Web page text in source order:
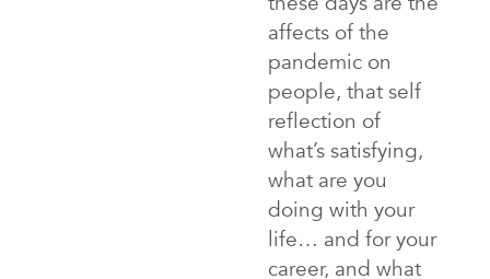
affects of the
pandemic on
people, that self
reflection of
what’s satisfying,
what are you
doing with your
life… and for your
career, and what